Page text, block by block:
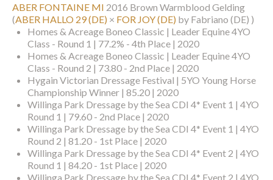
ABER FONTAINE MI 2016 Brown Warmblood Gelding
(ABER HALLO 29 (DE) × FOR JOY (DE) by Fabriano (DE) )
Homes & Acreage Boneo Classic | Leader Equine 4YO
Class - Round 1 | 77.2% - 4th Place | 2020
Homes & Acreage Boneo Classic | Leader Equine 4YO
Class - Round 2 | 73.80 - 2nd Place | 2020
Hygain Victorian Dressage Festival | 5YO Young Horse
Championship Winner | 85.20 | 2020
Willinga Park Dressage by the Sea CDI 4* Event 1 | 4YO
Round 1 | 79.60 - 2nd Place | 2020
Willinga Park Dressage by the Sea CDI 4* Event 1 | 4YO
Round 2 | 81.20 - 1st Place | 2020
Willinga Park Dressage by the Sea CDI 4* Event 2 | 4YO
Round 1 | 84.20 - 1st Place | 2020
Willinga Park Dressage by the Sea CDI 4* Event 2 | 4YO